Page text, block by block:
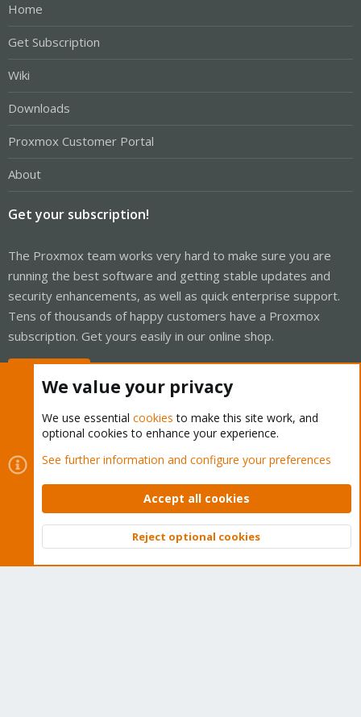
Home
Get Subscription
Wiki
Downloads
Proxmox Customer Portal
About
Get your subscription!
The Proxmox team works very hard to make sure you are
running the best software and getting stable updates and
security enhancements, as well as quick enterprise support.
Tens of thousands of happy customers have a Proxmox
subscription. Get yours easily in our online shop.
Cookies
Proxmox Support Forum - Light Mode
Contact us
Terms and rules Privacy policy Help Home
Community platform by XenForo © 2010-2026 XenForo Ltd.
Top
We value your privacy
We use essential cookies to make this site work, and
optional cookies to enhance your experience.
See further information and configure your preferences
Accept all cookies
Reject optional cookies